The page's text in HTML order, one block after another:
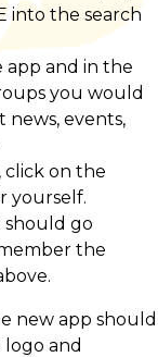
into the search
app and in the
you would
news, events,
click on the
yourself.
should go
the
new app should
and